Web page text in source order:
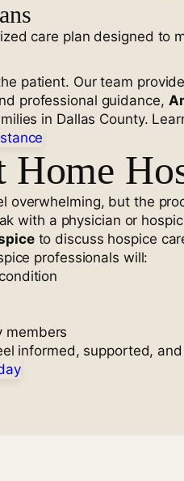
care plan designed to
patient. Our team
professional guidance,
in Dallas County.
overwhelming, but the
with a physician or
to discuss hospice
professionals will:
members
informed, supported,